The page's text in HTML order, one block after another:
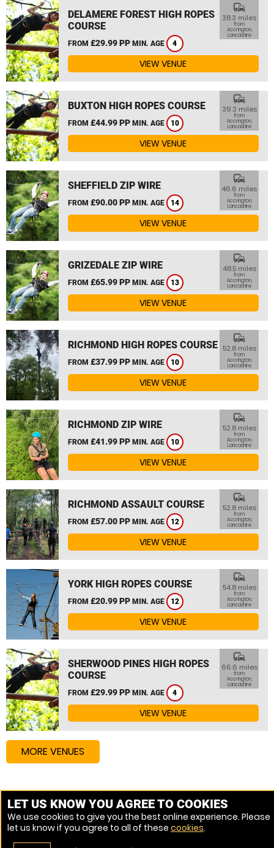
DELAMERE FOREST HIGH ROPES
COURSE
FROM £29.99 PP MIN. AGE 4
commute
38.3 miles
from
Accrington,
Lancashire
VIEW VENUE
BUXTON HIGH ROPES COURSE
FROM £44.99 PP MIN. AGE 10
commute
39.3 miles
from
Accrington,
Lancashire
VIEW VENUE
SHEFFIELD ZIP WIRE
FROM £90.00 PP MIN. AGE 14
commute
46.6 miles
from
Accrington,
Lancashire
VIEW VENUE
GRIZEDALE ZIP WIRE
FROM £65.99 PP MIN. AGE 13
commute
48.5 miles
from
Accrington,
Lancashire
VIEW VENUE
RICHMOND HIGH ROPES COURSE
FROM £37.99 PP MIN. AGE 10
commute
52.8 miles
from
Accrington,
Lancashire
VIEW VENUE
RICHMOND ZIP WIRE
FROM £41.99 PP MIN. AGE 10
commute
52.8 miles
from
Accrington,
Lancashire
VIEW VENUE
RICHMOND ASSAULT COURSE
FROM £57.00 PP MIN. AGE 12
commute
52.8 miles
from
Accrington,
Lancashire
VIEW VENUE
YORK HIGH ROPES COURSE
FROM £20.99 PP MIN. AGE 12
commute
54.8 miles
from
Accrington,
Lancashire
VIEW VENUE
SHERWOOD PINES HIGH ROPES
COURSE
FROM £29.99 PP MIN. AGE 4
commute
66.6 miles
from
Accrington,
Lancashire
VIEW VENUE
MORE VENUES
Other things to do around Accrington, Lancashire
High Ropes Course near Accrington, Lancashire
Zip Wire near Accrington, Lancashire
LET US KNOW YOU AGREE TO COOKIES
We use cookies to give you the best online experience. Please
let us know if you agree to all of these cookies.